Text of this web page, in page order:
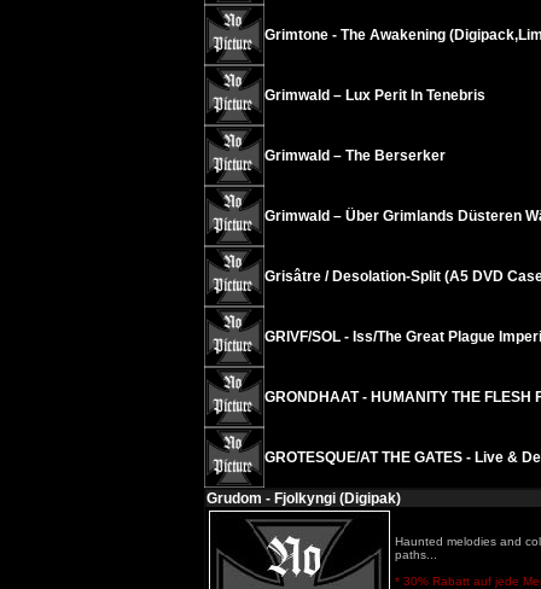
Grimtone - The Awakening
Grimwald – Lux Perit In Tenebris
Grimwald – The Berserker
Grimwald – Über Grimlands Düsteren
Grisâtre / Desolation-Split (A5 DVD
GRIVF/SOL - Iss/The Great Plague
GRONDHAAT - HUMANITY THE FLESH
GROTESQUE/AT THE GATES - Live &
Grudom - Fjolkyngi (Digipak)
Haunted melodies and
paths...
* 30% Rabatt auf jede